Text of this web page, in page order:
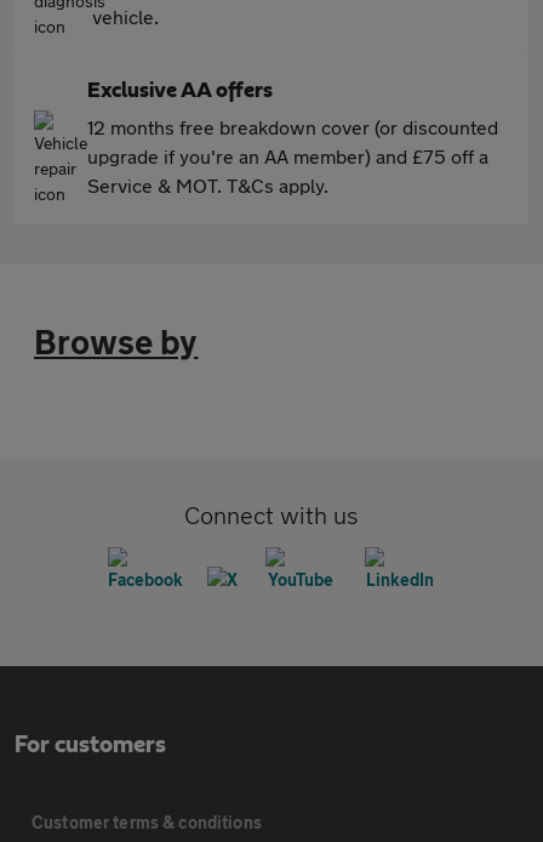
vehicle.
Exclusive AA offers
12 months free breakdown cover (or discounted
upgrade if you're an AA member) and £75 off a
Service & MOT. T&Cs apply.
Browse by
Connect with us
For customers
Customer terms & conditions